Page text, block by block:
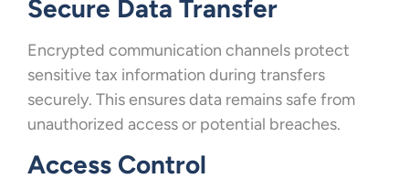
Secure Data Transfer
Encrypted communication channels protect
sensitive tax information during transfers
securely. This ensures data remains safe from
unauthorized access or potential breaches.
Access Control